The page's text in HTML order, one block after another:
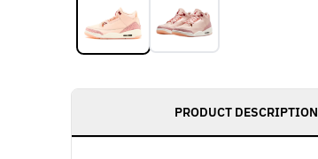
PRODUCT DESCRIPTION